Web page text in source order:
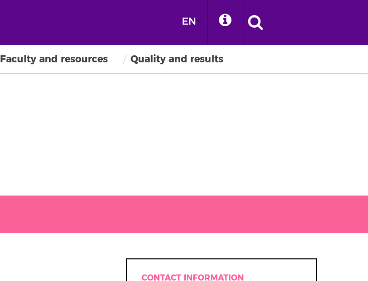
EN
Faculty and resources Quality and results
CONTACT INFORMATION